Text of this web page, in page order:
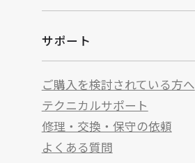
サポート
ご購入を検討されている方へ
テクニカルサポート
修理・交換・保守の依頼
よくある質問